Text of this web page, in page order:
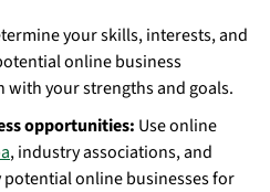
your skills, interests, and
online business
your strengths and goals.
opportunities: Use online
, industry associations, and
online businesses for